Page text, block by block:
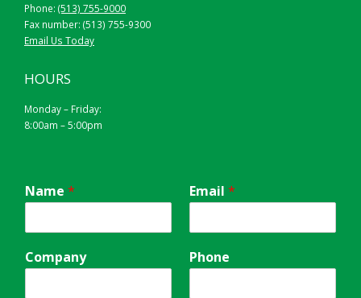
Phone: (513) 755-9000
Fax number: (513) 755-9300
Email Us Today
HOURS
Monday – Friday:
8:00am – 5:00pm
Name * Email *
Company Phone